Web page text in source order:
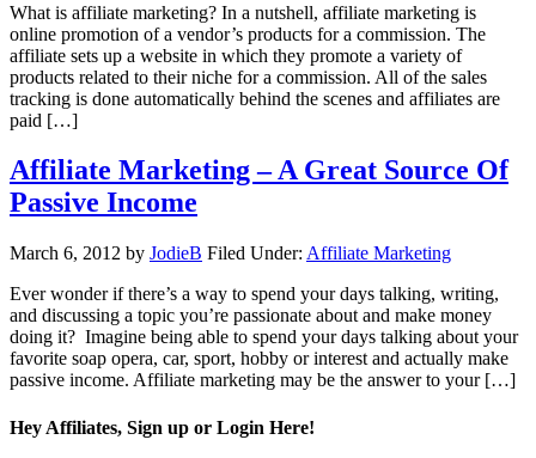
What is affiliate marketing? In a nutshell, affiliate marketing is
online promotion of a vendor’s products for a commission. The
affiliate sets up a website in which they promote a variety of
products related to their niche for a commission. All of the sales
tracking is done automatically behind the scenes and affiliates are
paid […]
Affiliate Marketing – A Great Source Of
Passive Income
March 6, 2012 by JodieB Filed Under: Affiliate Marketing
Ever wonder if there’s a way to spend your days talking, writing,
and discussing a topic you’re passionate about and make money
doing it? Imagine being able to spend your days talking about your
favorite soap opera, car, sport, hobby or interest and actually make
passive income. Affiliate marketing may be the answer to your […]
Hey Affiliates, Sign up or Login Here!